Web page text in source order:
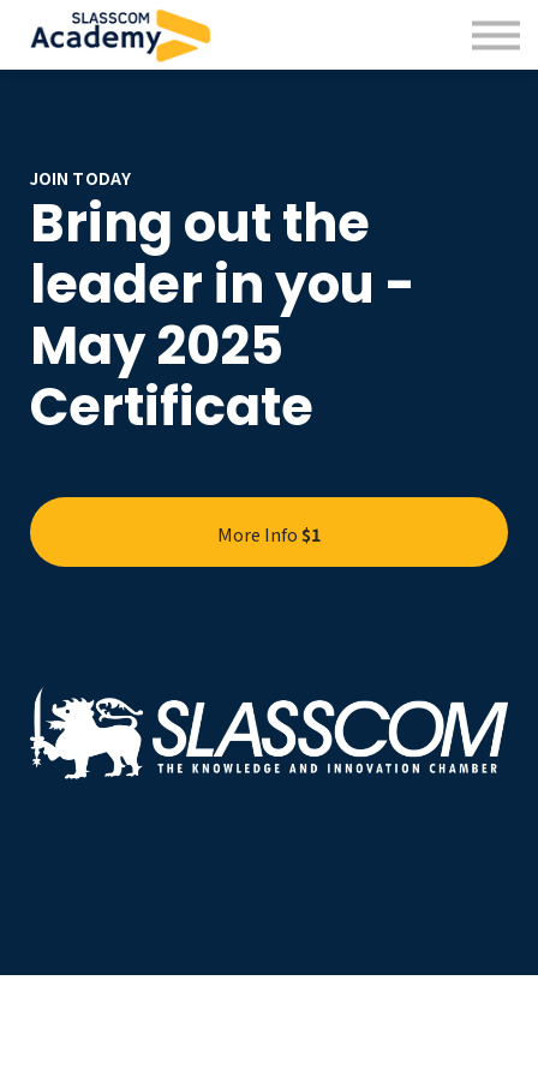
Professional Skills
Practitioners
JOIN TODAY
Bring out the
leader in you -
May 2025
Certificate
More Info$1